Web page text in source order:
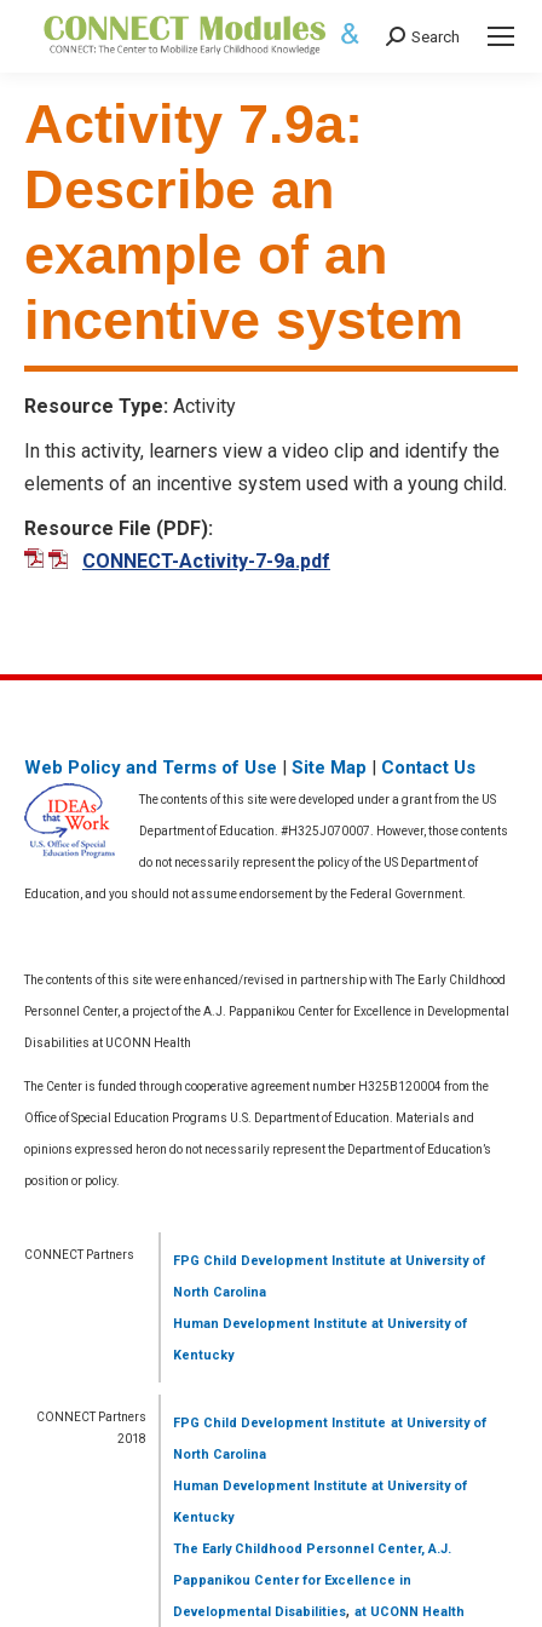
Search:
Search
Activity 7.9a:
Describe an
example of an
incentive system
Resource Type: Activity
In this activity, learners view a video clip and identify the
elements of an incentive system used with a young child.
Resource File (PDF):
CONNECT-Activity-7-9a.pdf
Web Policy and Terms of Use | Site Map | Contact Us
The contents of this site were developed under a grant from the US
Department of Education. #H325J070007. However, those contents
do not necessarily represent the policy of the US Department of
Education, and you should not assume endorsement by the Federal Government.
The contents of this site were enhanced/revised in partnership with The Early Childhood
Personnel Center, a project of the A.J. Pappanikou Center for Excellence in Developmental
Disabilities at UCONN Health
The Center is funded through cooperative agreement number H325B120004 from the
Office of Special Education Programs U.S. Department of Education. Materials and
opinions expressed heron do not necessarily represent the Department of Education’s
position or policy.
CONNECT Partners FPG Child Development Institute at University of
North Carolina
Human Development Institute at University of
Kentucky
CONNECT Partners
2018
FPG Child Development Institute at University of
North Carolina
Human Development Institute at University of
Kentucky
The Early Childhood Personnel Center, A.J.
Pappanikou Center for Excellence in
Developmental Disabilities,at UCONN Health